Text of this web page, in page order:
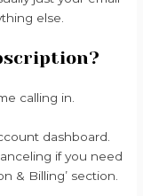
else.
calling in.
dashboard.
if you need
& Billing’ section.